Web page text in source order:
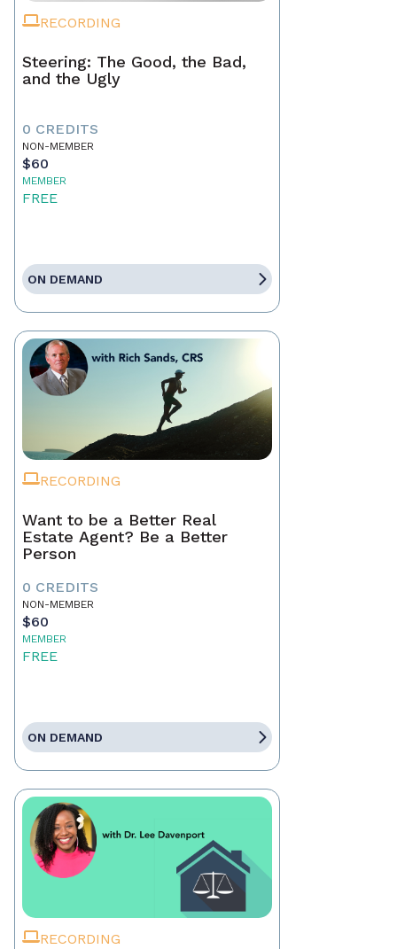
RECORDING
Steering: The Good, the Bad,
and the Ugly
0 CREDITS
NON-MEMBER
$60
MEMBER
FREE
ON DEMAND
RECORDING
Want to be a Better Real
Estate Agent? Be a Better
Person
0 CREDITS
NON-MEMBER
$60
MEMBER
FREE
ON DEMAND
RECORDING